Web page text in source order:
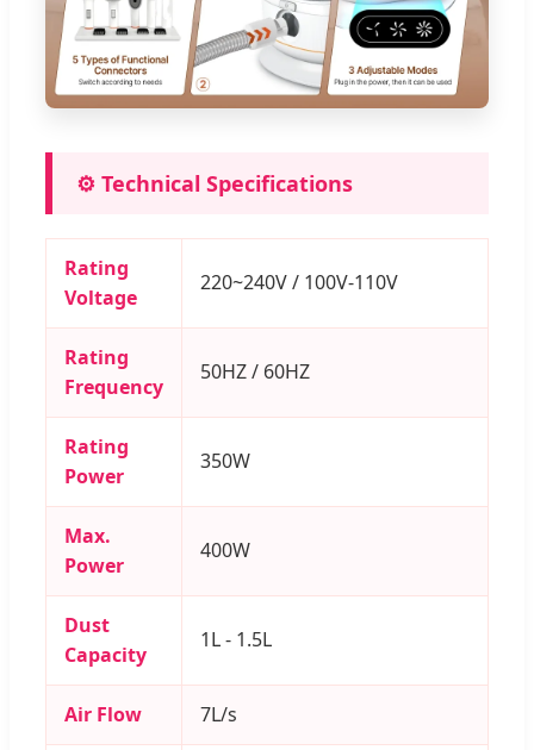
⚙️ Technical Specifications
Rating
Voltage
220~240V / 100V-110V
Rating
Frequency
50HZ / 60HZ
Rating
Power
350W
Max.
Power
400W
Dust
Capacity
1L - 1.5L
Air Flow 7L/s